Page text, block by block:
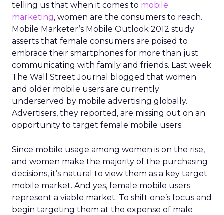
telling us that when it comes to mobile
marketing, women are the consumers to reach.
Mobile Marketer’s Mobile Outlook 2012 study
asserts that female consumers are poised to
embrace their smartphones for more than just
communicating with family and friends. Last week
The Wall Street Journal blogged that women
and older mobile users are currently
underserved by mobile advertising globally.
Advertisers, they reported, are missing out on an
opportunity to target female mobile users.
Since mobile usage among women is on the rise,
and women make the majority of the purchasing
decisions, it’s natural to view them as a key target
mobile market. And yes, female mobile users
represent a viable market. To shift one’s focus and
begin targeting them at the expense of male